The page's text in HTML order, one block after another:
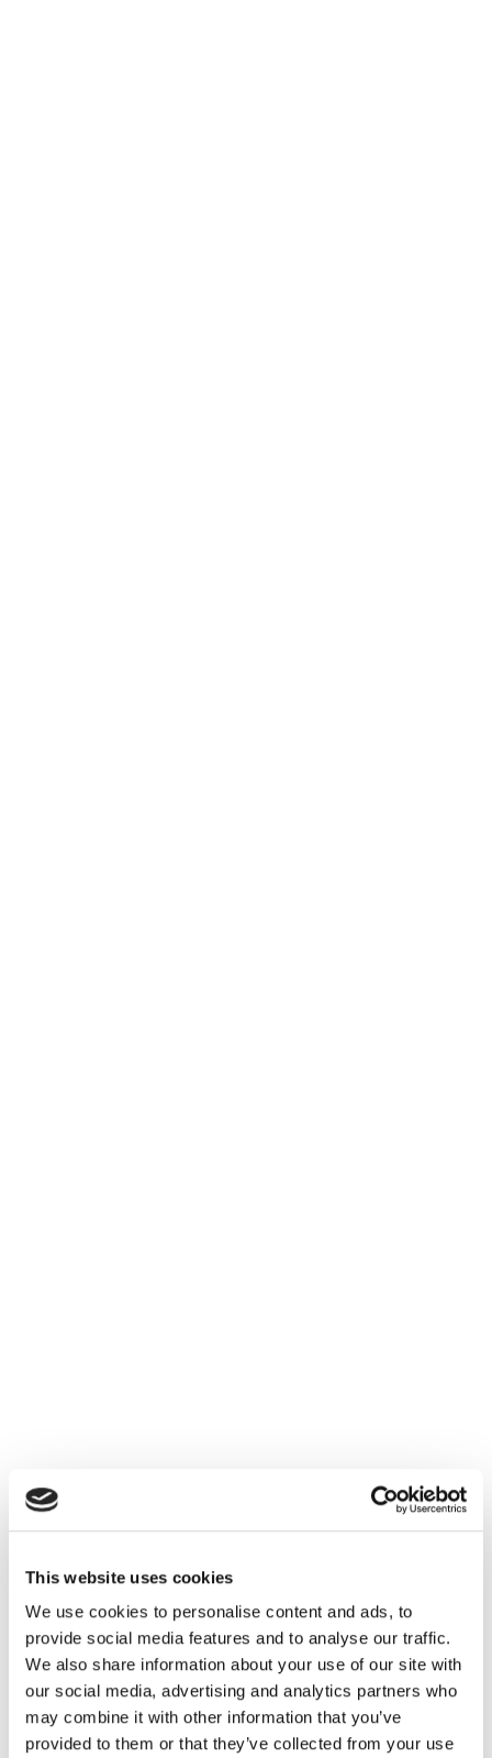
This website uses cookies
We use cookies to personalise content and ads, to
provide social media features and to analyse our traffic.
We also share information about your use of our site with
our social media, advertising and analytics partners who
may combine it with other information that you’ve
provided to them or that they’ve collected from your use